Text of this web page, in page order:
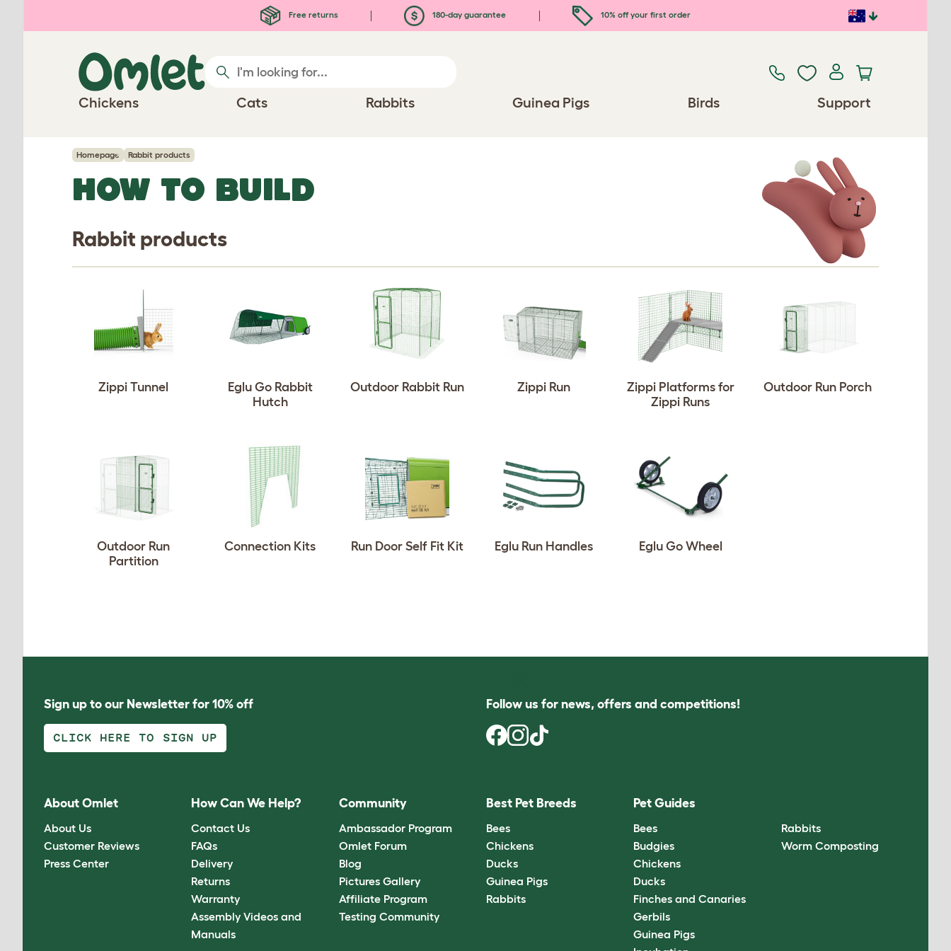
Free returns 180-day guarantee 10% off your first order
Chickens Cats Rabbits Guinea Pigs Birds Support
Homepage Rabbit products
HOW TO BUILD
Rabbit products
Zippi Tunnel
Eglu Go Rabbit
Hutch
Outdoor Rabbit Run Zippi Run
Zippi Platforms for
Zippi Runs
Outdoor Run Porch
Outdoor Run
Partition
Connection Kits Run Door Self Fit Kit Eglu Run Handles Eglu Go Wheel
Sign up to our Newsletter for 10% off
CLICK HERE TO SIGN UP
Follow us for news, offers and competitions!
About Omlet
About Us
Customer Reviews
Press Center
How Can We Help?
Contact Us
FAQs
Delivery
Returns
Warranty
Assembly Videos and
Manuals
Community
Ambassador Program
Omlet Forum
Blog
Pictures Gallery
Affiliate Program
Testing Community
Best Pet Breeds
Bees
Chickens
Ducks
Guinea Pigs
Rabbits
Pet Guides
Bees
Budgies
Chickens
Ducks
Finches and Canaries
Gerbils
Guinea Pigs
Rabbits
Worm Composting